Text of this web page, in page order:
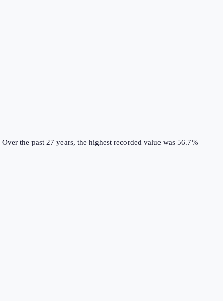
Over the past 27 years, the highest recorded value was 56.7%